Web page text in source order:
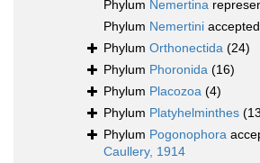
Phylum Nemertina
Phylum Nemertini
Phylum Orthonectida (24)
Phylum Phoronida (16)
Phylum Placozoa (4)
Phylum Platyhelminthes
Phylum Pogonophora
Caullery, 1914